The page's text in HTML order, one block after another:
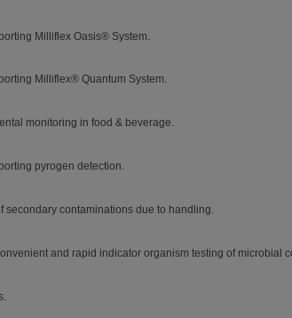
Milliflex Oasis® System.
Milliflex® Quantum System.
monitoring in food & beverage.
pyrogen detection.
secondary contaminations due to handling.
and rapid indicator organism testing of microbial